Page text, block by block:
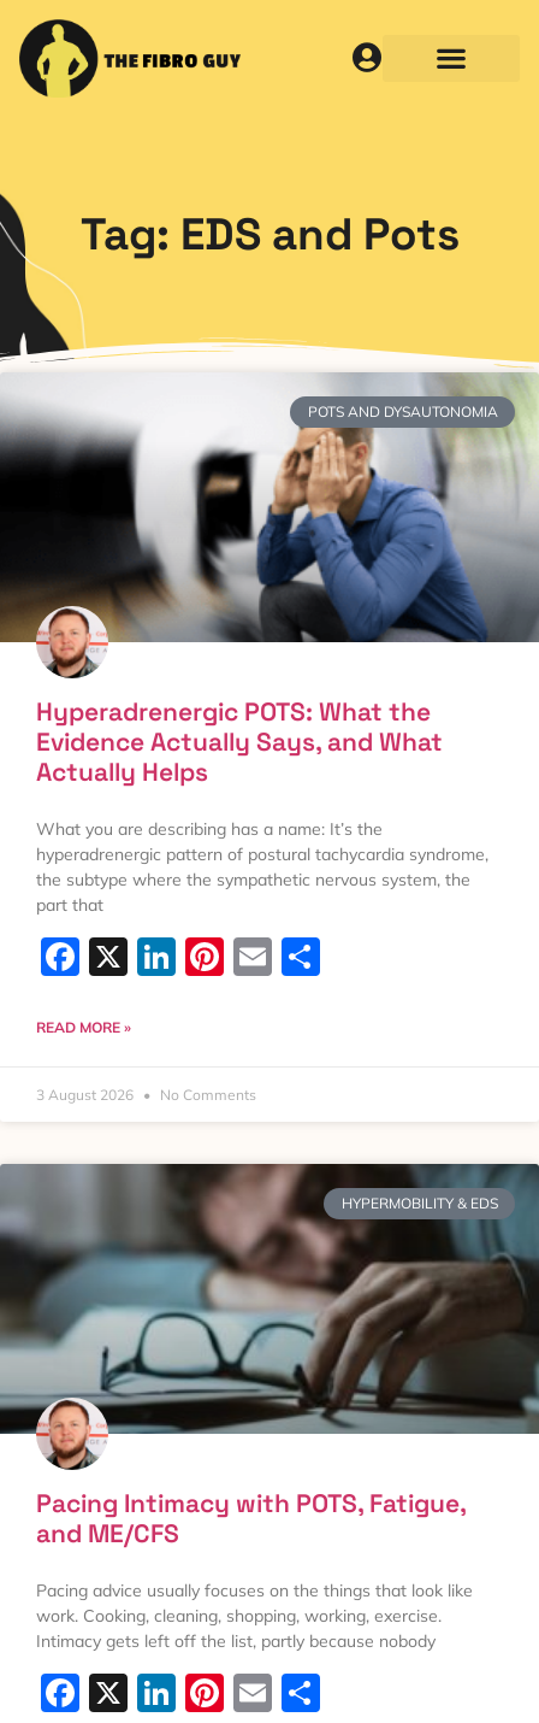
Tag: EDS and Pots
POTS AND DYSAUTONOMIA
Hyperadrenergic POTS: What the
Evidence Actually Says, and What
Actually Helps
What you are describing has a name: It’s the
hyperadrenergic pattern of postural tachycardia syndrome,
the subtype where the sympathetic nervous system, the
part that
Facebook
X LinkedIn
Pinterest
Email
READ MORE »
3 August 2026 No Comments
HYPERMOBILITY & EDS
Pacing Intimacy with POTS, Fatigue,
and ME/CFS
Pacing advice usually focuses on the things that look like
work. Cooking, cleaning, shopping, working, exercise.
Intimacy gets left off the list, partly because nobody
Facebook
X LinkedIn
Pinterest
Email